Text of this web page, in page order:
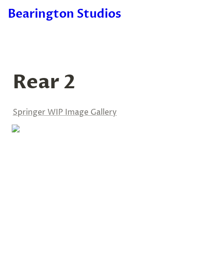
Bearington Studios
Rear 2
Springer WIP Image Gallery